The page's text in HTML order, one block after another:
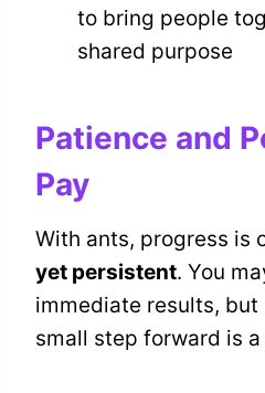
to bring people
shared purpose
Patience and
Pay
With ants, progress is
yet persistent. You
immediate results,
small step forward is